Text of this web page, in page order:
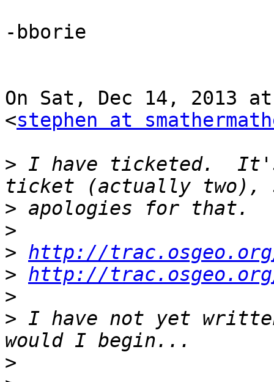
-bborie
On Sat, Dec 14, 2013
<stephen at
> I have ticketed.
>
>
> http://
> http://
>
> I have not yet
>